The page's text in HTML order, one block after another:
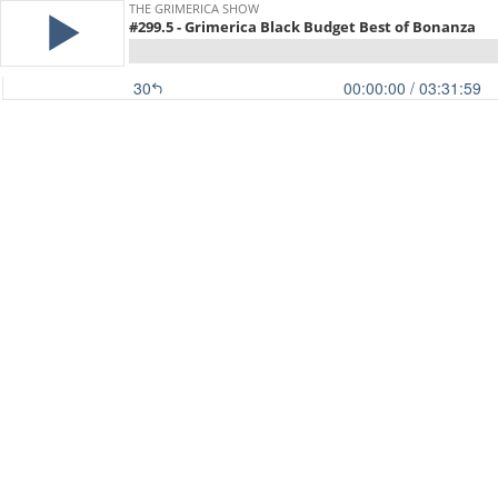
THE GRIMERICA SHOW
#299.5 - Grimerica Black Budget Best of Bonanza
30 00:00:00 / 03:31:59